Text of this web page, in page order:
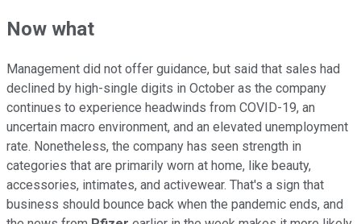
Now what
Management did not offer guidance, but said that sales had
declined by high-single digits in October as the company
continues to experience headwinds from COVID-19, an
uncertain macro environment, and an elevated unemployment
rate. Nonetheless, the company has seen strength in
categories that are primarily worn at home, like beauty,
accessories, intimates, and activewear. That's a sign that
business should bounce back when the pandemic ends, and